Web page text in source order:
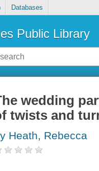
Databases
Public Library
wedding
twists and
Heath, Rebecca